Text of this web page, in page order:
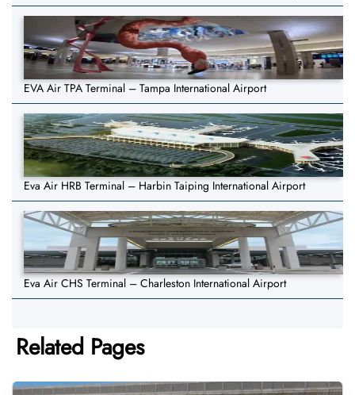
EVA Air TPA Terminal – Tampa International Airport
Eva Air HRB Terminal – Harbin Taiping International Airport
Eva Air CHS Terminal – Charleston International Airport
Related Pages